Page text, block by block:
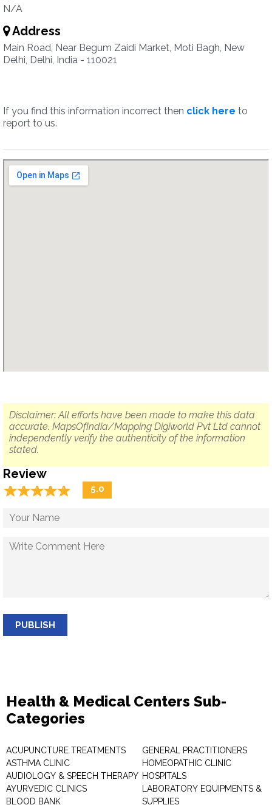
N/A
Address
Main Road, Near Begum Zaidi Market, Moti Bagh, New
Delhi, Delhi, India - 110021
If you find this information incorrect then click here to
report to us.
Disclaimer: All efforts have been made to make this data
accurate. MapsOfIndia/Mapping Digiworld Pvt Ltd cannot
independently verify the authenticity of the information
stated.
Review
☆☆☆☆☆
★★★★★ 5.0
PUBLISH
Health & Medical Centers Sub-
Categories
ACUPUNCTURE TREATMENTS
ASTHMA CLINIC
AUDIOLOGY & SPEECH THERAPY
AYURVEDIC CLINICS
BLOOD BANK
GENERAL PRACTITIONERS
HOMEOPATHIC CLINIC
HOSPITALS
LABORATORY EQUIPMENTS &
SUPPLIES